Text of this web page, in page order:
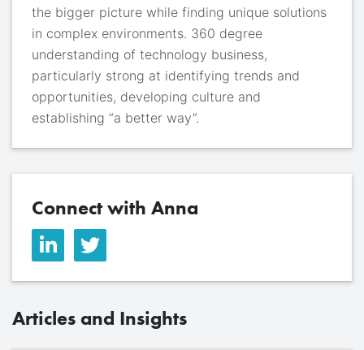
the bigger picture while finding unique solutions
in complex environments. 360 degree
understanding of technology business,
particularly strong at identifying trends and
opportunities, developing culture and
establishing “a better way”.
Connect with Anna
Articles and Insights